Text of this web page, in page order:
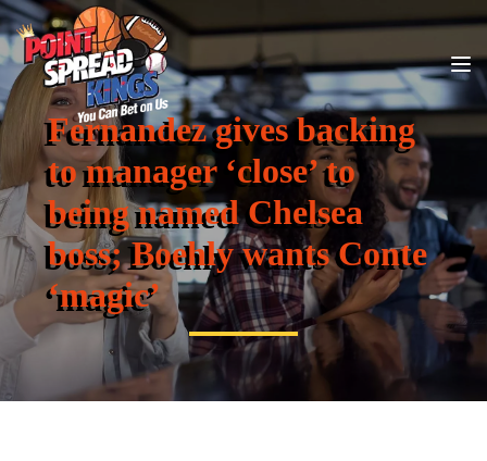
Fernandez gives backing
to manager ‘close’ to
being named Chelsea
boss; Boehly wants Conte
‘magic’